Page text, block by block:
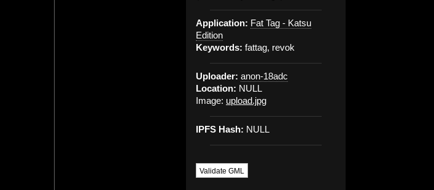
Application: Fat Tag - Katsu
Edition
Keywords: fattag, revok
Uploader: anon-18adc
Location: NULL
Image: upload.jpg
IPFS Hash: NULL
Validate GML